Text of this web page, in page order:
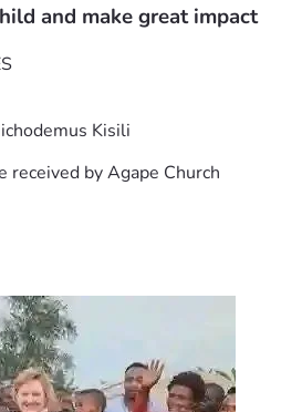
and make great impact
Kisili
received byAgape Church